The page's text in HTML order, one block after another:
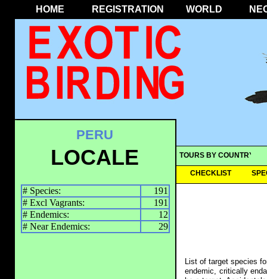
HOME REGISTRATION WORLD
TOURS BY COUNTRY
CHECKLIST
PERU
LOCALE
# Species:
191
# Excl Vagrants:
191
# Endemics:
12
# Near Endemics:
29
List of target species
endemic, critically